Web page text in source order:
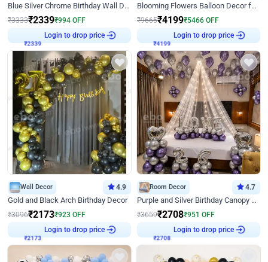
Blue Silver Chrome Birthday Wall Decor
₹3333₹2339₹994 OFF
Login to drop price
Blooming Flowers Balloon Decor for Birthday
₹9665₹4199₹5466 OFF
Login to drop price
Wall Decor 4.9
Gold and Black Arch Birthday Decor
₹3096₹2173₹923 OFF
Login to drop price
Room Decor 4.7
Purple and Silver Birthday Canopy Decor
₹3659₹2708₹951 OFF
Login to drop price